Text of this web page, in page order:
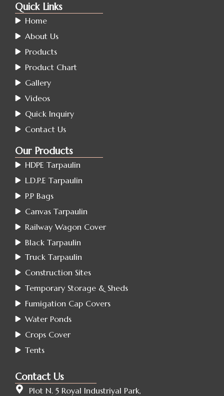
Quick Links
Home
About Us
Products
Product Chart
Gallery
Videos
Quick Inquiry
Contact Us
Our Products
HDPE Tarpaulin
L.D.P.E Tarpaulin
P.P Bags
Canvas Tarpaulin
Railway Wagon Cover
Black Tarpaulin
Truck Tarpaulin
Construction Sites
Temporary Storage & Sheds
Fumigation Cap Covers
Water Ponds
Crops Cover
Tents
Contact Us
Plot N. 5 Royal Industriyal Park,